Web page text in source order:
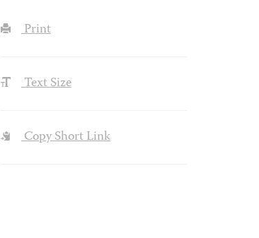
Print
Text Size
Copy Short Link